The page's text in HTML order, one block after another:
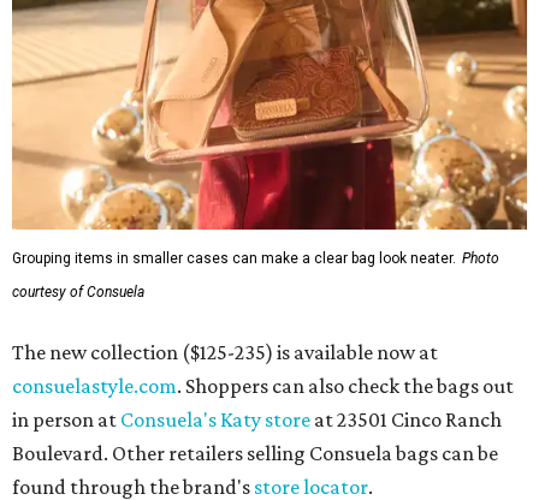
Grouping items in smaller cases can make a clear bag look neater. Photo
courtesy of Consuela
The new collection ($125-235) is available now at
consuelastyle.com. Shoppers can also check the bags out
in person at Consuela's Katy store at 23501 Cinco Ranch
Boulevard. Other retailers selling Consuela bags can be
found through the brand's store locator.